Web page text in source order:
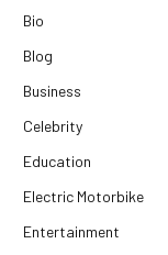
Bio
Blog
Business
Celebrity
Education
Electric Motorbike
Entertainment